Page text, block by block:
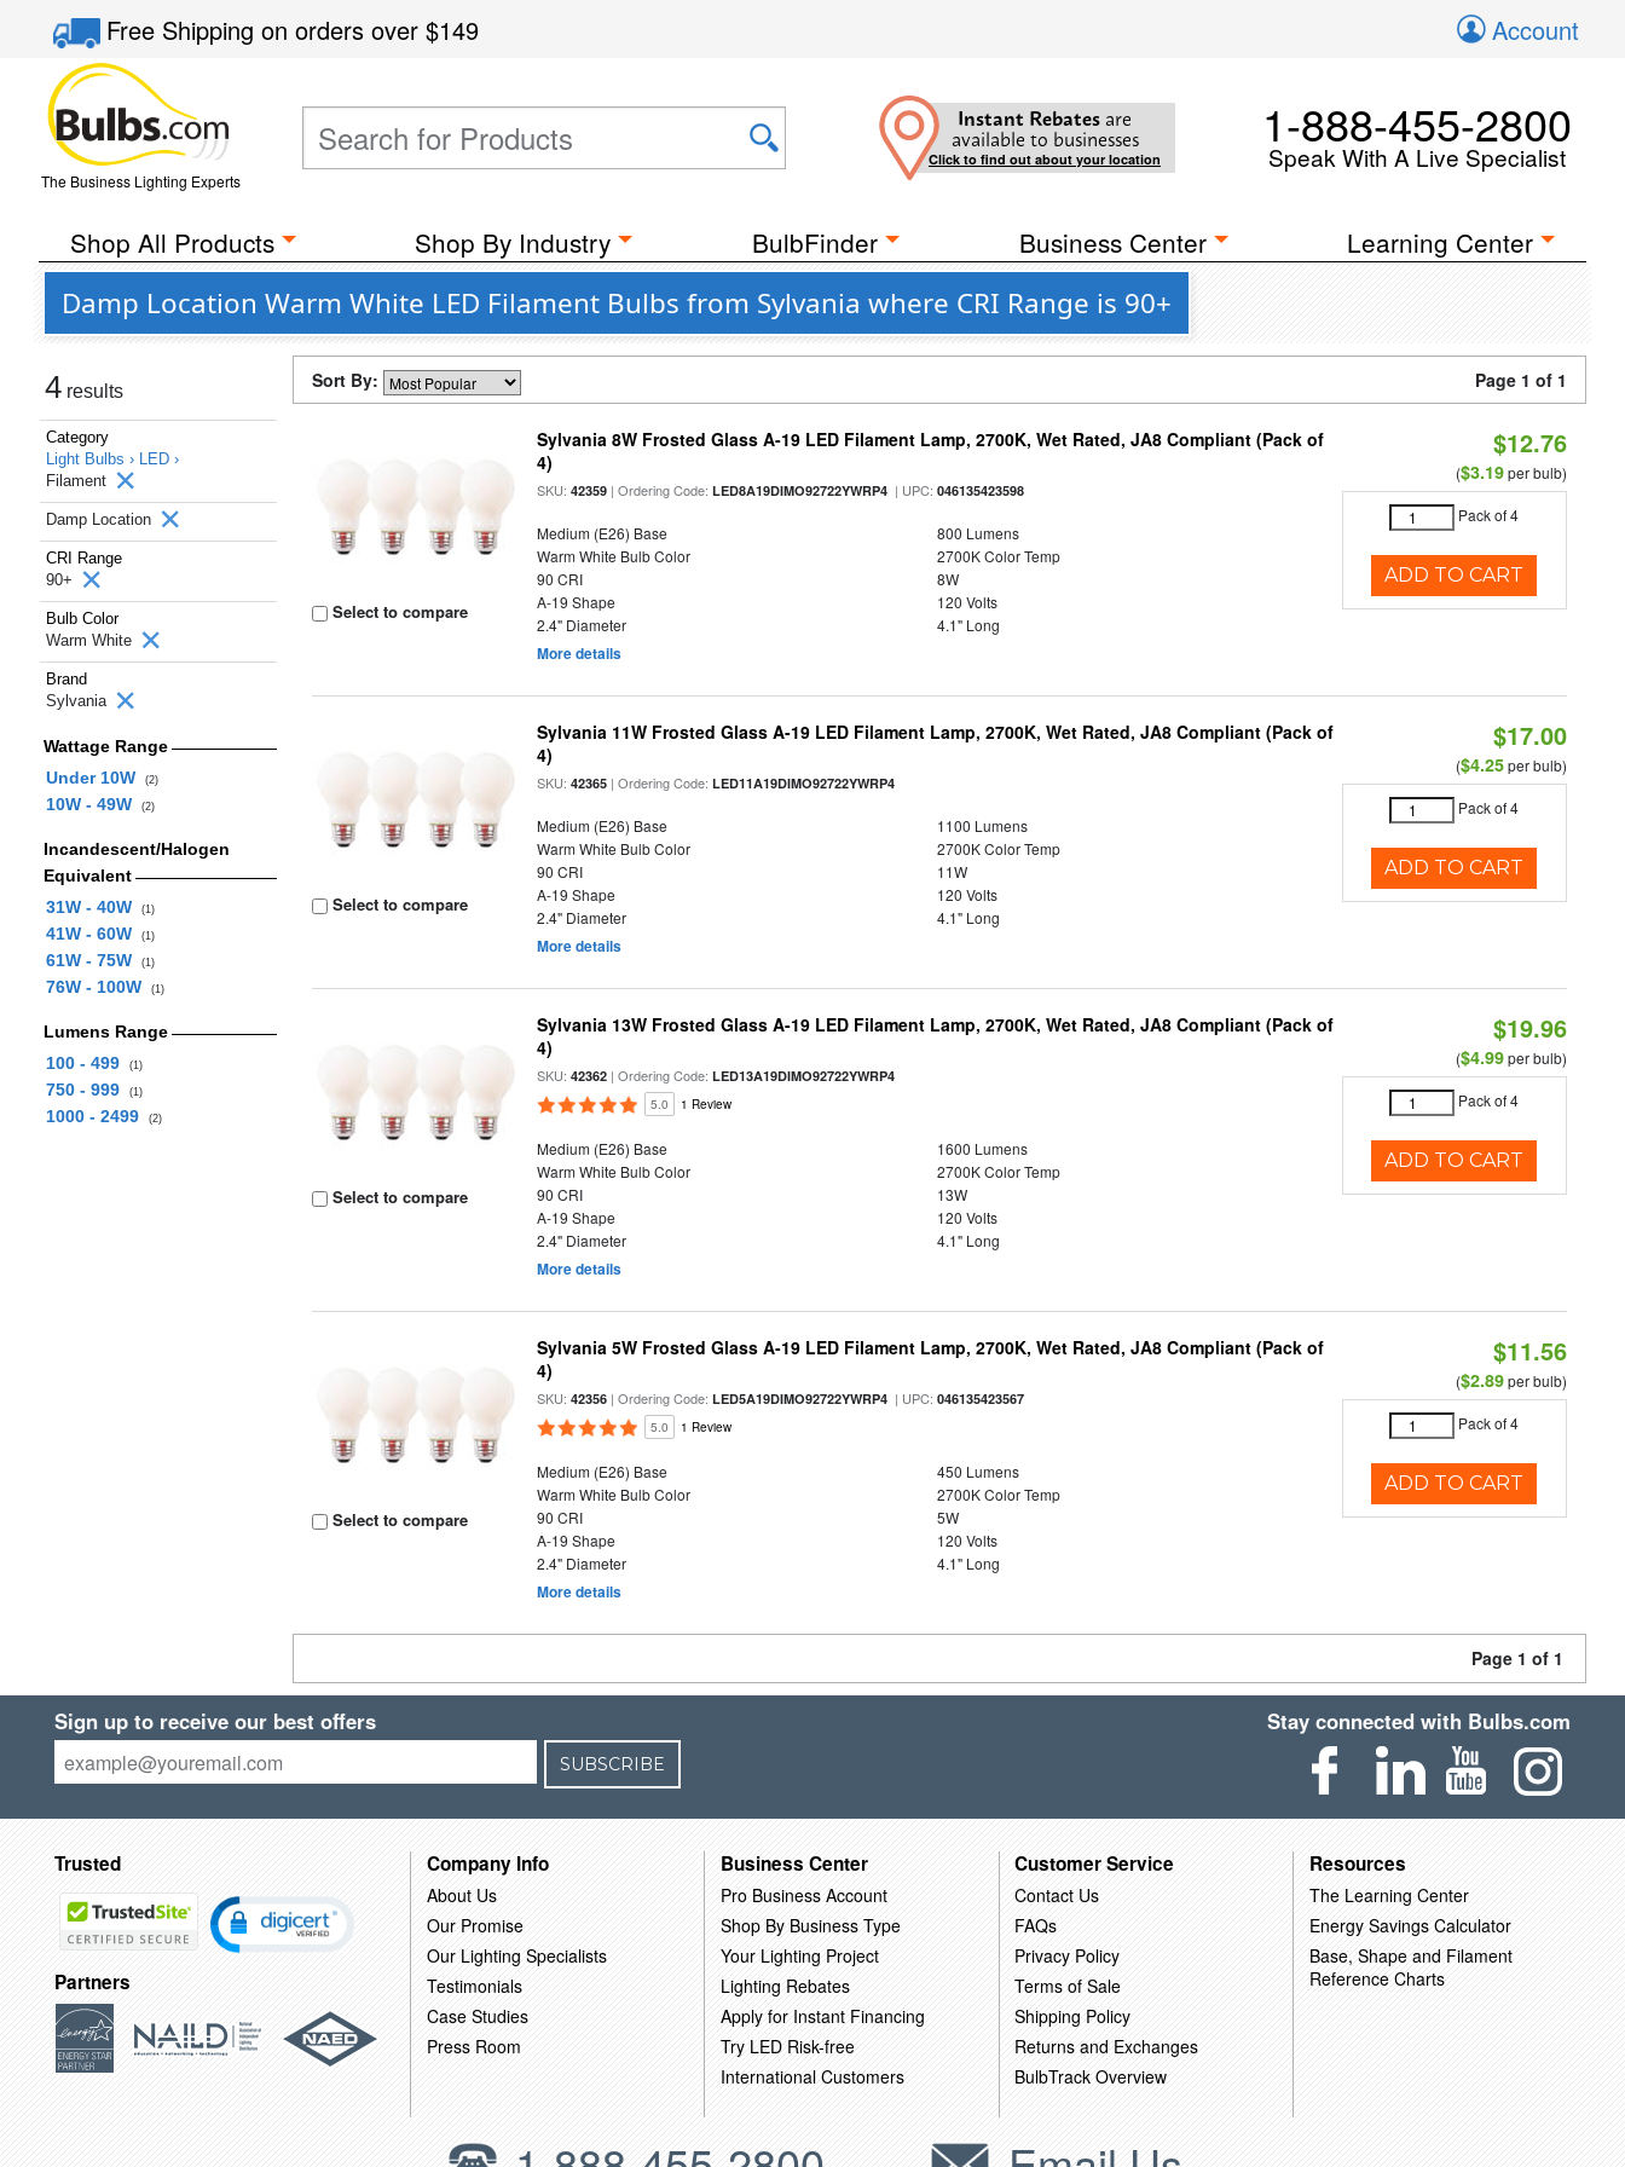
Free Shippingon orders over$149 Account
The Business Lighting Experts
Instant Rebates are
available to businesses
Click to find out about your location
1-888-455-2800
Speak With A Live Specialist
Shop All Products Shop By Industry BulbFinder Business Center Learning Center
Damp Location Warm White LED Filament Bulbs from Sylvania where CRI Range is 90+
4 results
Category
Light Bulbs › LED ›
Filament
Damp Location
CRI Range
90+
Bulb Color
Warm White
Brand
Sylvania
Wattage Range
Under 10W
(2)
10W - 49W (2)
Incandescent/Halogen
Equivalent
31W - 40W
(1)
41W - 60W (1)
61W - 75W (1)
76W - 100W (1)
Lumens Range
100 - 499
(1)
750 - 999 (1)
1000 - 2499 (2)
Sort By: Page 1 of 1
Select to compare
Sylvania 8W Frosted Glass A-19 LED Filament Lamp, 2700K, Wet Rated, JA8 Compliant (Pack of
4)
SKU:42359 | Ordering Code:LED8A19DIMO92722YWRP4 | UPC:046135423598
Medium (E26) Base
800 Lumens
Warm White Bulb Color
2700K Color Temp
90 CRI
8W
A-19 Shape
120 Volts
2.4" Diameter
4.1" Long
More details
$12.76
($3.19per bulb)
Pack of 4
ADD TO CART
Select to compare
Sylvania 11W Frosted Glass A-19 LED Filament Lamp, 2700K, Wet Rated, JA8 Compliant (Pack of
4)
SKU:42365 | Ordering Code:LED11A19DIMO92722YWRP4
Medium (E26) Base
1100 Lumens
Warm White Bulb Color
2700K Color Temp
90 CRI
11W
A-19 Shape
120 Volts
2.4" Diameter
4.1" Long
More details
$17.00
($4.25per bulb)
Pack of 4
ADD TO CART
Select to compare
Sylvania 13W Frosted Glass A-19 LED Filament Lamp, 2700K, Wet Rated, JA8 Compliant (Pack of
4)
SKU:42362 | Ordering Code:LED13A19DIMO92722YWRP4
5.0 1 Review
Medium (E26) Base
1600 Lumens
Warm White Bulb Color
2700K Color Temp
90 CRI
13W
A-19 Shape
120 Volts
2.4" Diameter
4.1" Long
More details
$19.96
($4.99per bulb)
Pack of 4
ADD TO CART
Select to compare
Sylvania 5W Frosted Glass A-19 LED Filament Lamp, 2700K, Wet Rated, JA8 Compliant (Pack of
4)
SKU:42356 | Ordering Code:LED5A19DIMO92722YWRP4 | UPC:046135423567
5.0 1 Review
Medium (E26) Base
450 Lumens
Warm White Bulb Color
2700K Color Temp
90 CRI
5W
A-19 Shape
120 Volts
2.4" Diameter
4.1" Long
More details
$11.56
($2.89per bulb)
Pack of 4
ADD TO CART
Page 1 of 1
Sign up to receive our best offers
SUBSCRIBE
Stay connected with Bulbs.com
Trusted
Partners
Company Info
About Us
Our Promise
Our Lighting Specialists
Testimonials
Case Studies
Press Room
Business Center
Pro Business Account
Shop By Business Type
Your Lighting Project
Lighting Rebates
Apply for Instant Financing
Try LED Risk-free
International Customers
Customer Service
Contact Us
FAQs
Privacy Policy
Terms of Sale
Shipping Policy
Returns and Exchanges
BulbTrack Overview
Resources
The Learning Center
Energy Savings Calculator
Base, Shape and Filament
Reference Charts